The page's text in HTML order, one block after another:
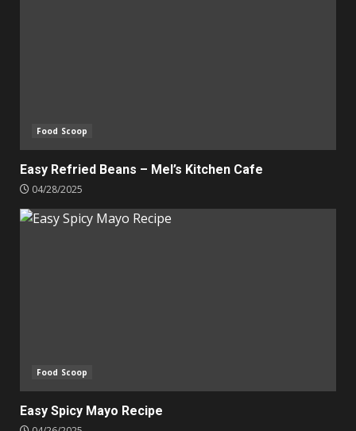
Food Scoop
Easy Refried Beans – Mel’s Kitchen Cafe
04/28/2025
Food Scoop
Easy Spicy Mayo Recipe